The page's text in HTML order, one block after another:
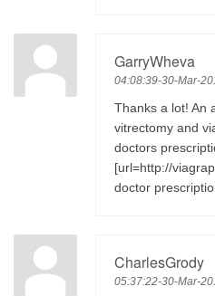
GarryWheva
04:08:39-30-Mar-
Thanks a lot! An
vitrectomy and
doctors
[url=http://
doctor
CharlesGrody
05:37:22-30-Mar-